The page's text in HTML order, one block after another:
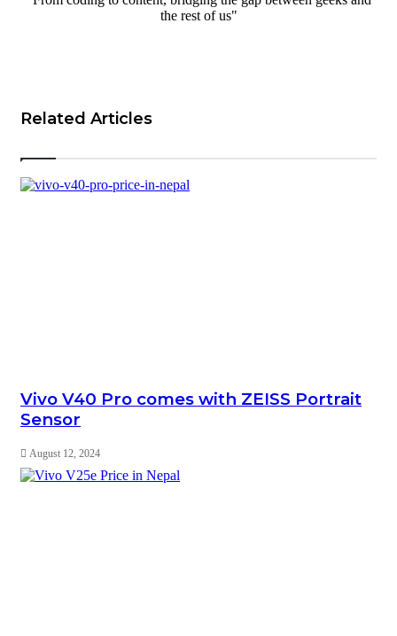
the rest of us"
Related Articles
Vivo V40 Pro comes with ZEISS Portrait
Sensor
August 12, 2024